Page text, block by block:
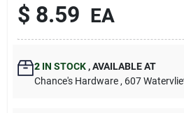
$ 8.59 EA
2IN STOCK ,AVAILABLE AT
Chance's Hardware , 607